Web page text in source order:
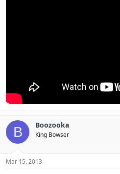
B Boozooka
King Bowser
Mar 15, 2013